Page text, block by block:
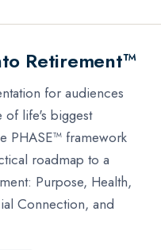
Retirement™
for audiences
of life's biggest
PHASE™ framework
roadmap to a
Purpose, Health,
Connection, and